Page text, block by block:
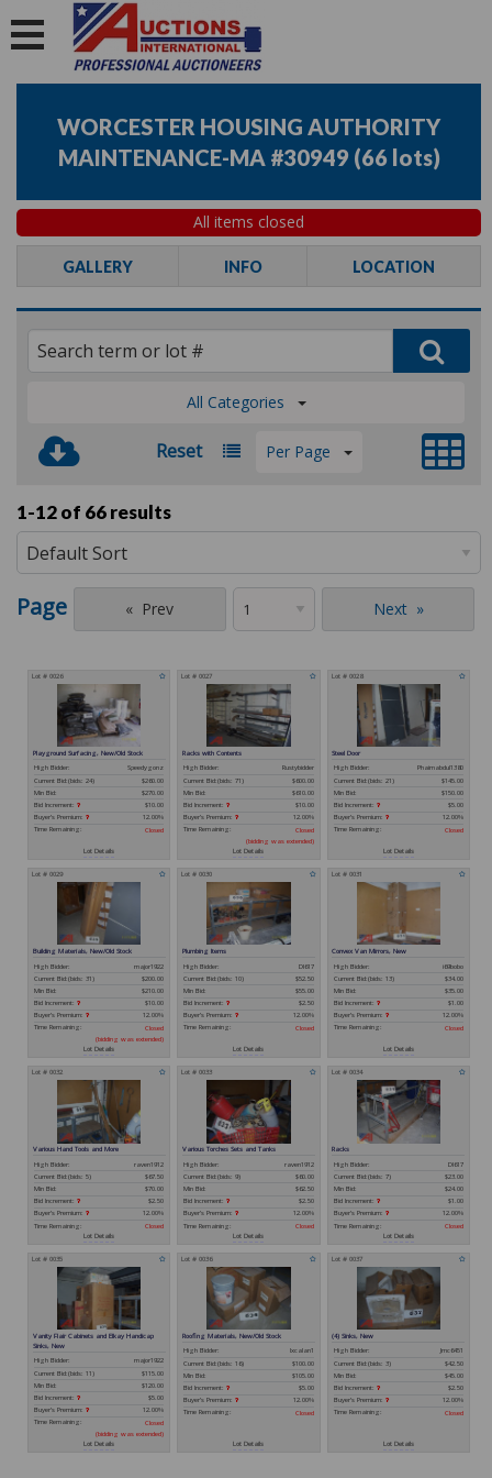
WORCESTER HOUSING AUTHORITY
MAINTENANCE-MA #30949 (66 lots)
All items closed
GALLERY INFO LOCATION
All Categories
Reset Per Page
1-12 of 66 results
Page Prev Next